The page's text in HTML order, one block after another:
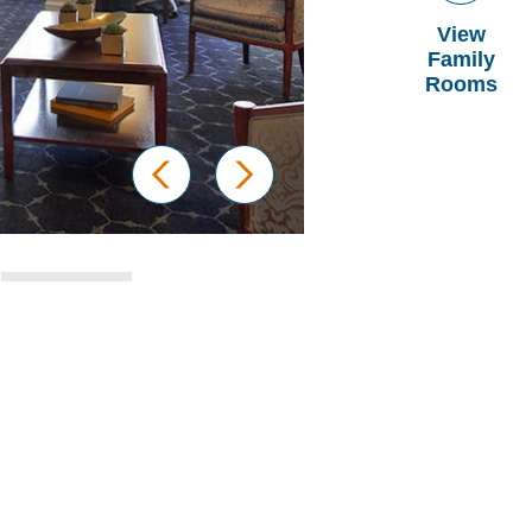
prev next
View
Family
Rooms